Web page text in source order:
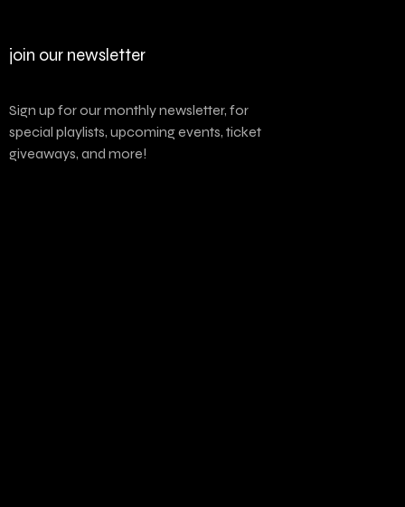
join our newsletter
Sign up for our monthly newsletter, for
special playlists, upcoming events, ticket
giveaways, and more!